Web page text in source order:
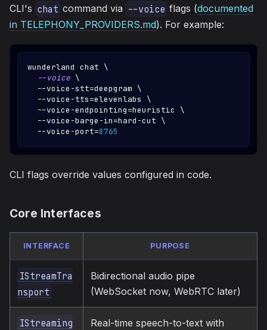
CLI's chat command via --voice flags (documented
in TELEPHONY_PROVIDERS.md). For example:
wunderland chat \
--voice \
  --voice-stt
=deepgram \
  --voice-tts
=elevenlabs \
  --voice-endpointing
=heuristic \
  --voice-barge-in
=hard-cut \
  --voice-port
=8765
CLI flags override values configured in code.
Core Interfaces
INTERFACE PURPOSE
IStreamTra
nsport
Bidirectional audio pipe
(WebSocket now, WebRTC later)
IStreaming
Real-time speech-to-text with